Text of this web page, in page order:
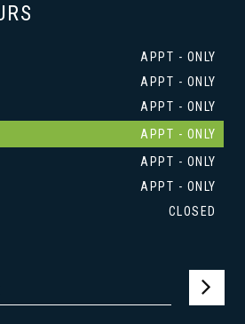
APPT - ONLY
APPT - ONLY
APPT - ONLY
APPT - ONLY
APPT - ONLY
APPT - ONLY
CLOSED